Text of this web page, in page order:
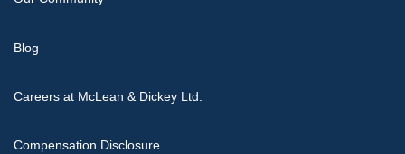
Blog
Careers at McLean & Dickey Ltd.
Compensation Disclosure